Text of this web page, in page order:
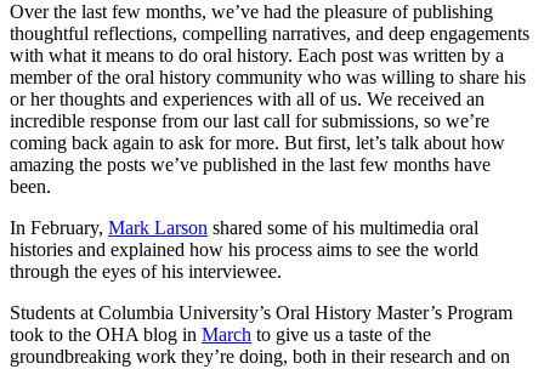
Over the last few months, we’ve had the pleasure of publishing
thoughtful reflections, compelling narratives, and deep engagements
with what it means to do oral history. Each post was written by a
member of the oral history community who was willing to share his
or her thoughts and experiences with all of us. We received an
incredible response from our last call for submissions, so we’re
coming back again to ask for more. But first, let’s talk about how
amazing the posts we’ve published in the last few months have
been.
In February, Mark Larson shared some of his multimedia oral
histories and explained how his process aims to see the world
through the eyes of his interviewee.
Students at Columbia University’s Oral History Master’s Program
took to the OHA blog in March to give us a taste of the
groundbreaking work they’re doing, both in their research and on